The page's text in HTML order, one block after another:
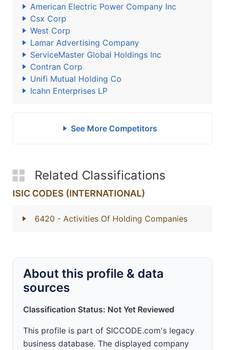
American Electric Power Company Inc
Csx Corp
West Corp
Lamar Advertising Company
ServiceMaster Global Holdings Inc
Contran Corp
Unifi Mutual Holding Co
Icahn Enterprises LP
See More Competitors
Related Classifications
ISIC CODES (INTERNATIONAL)
6420 - Activities Of Holding Companies
About this profile & data
sources
Classification Status: Not Yet Reviewed
This profile is part of SICCODE.com's legacy
business database. The displayed company